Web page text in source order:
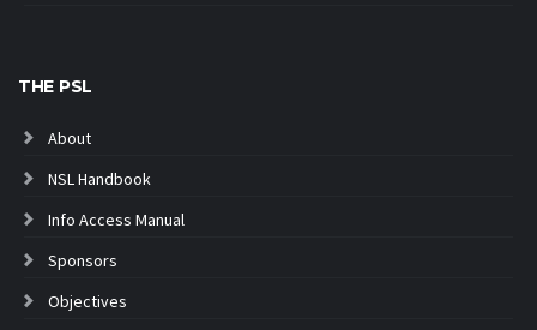
THE PSL
About
NSL Handbook
Info Access Manual
Sponsors
Objectives